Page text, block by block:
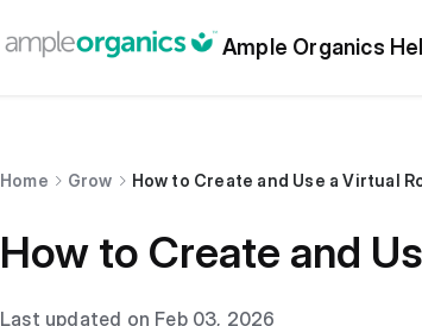
Ample Organics
Home Grow How to Create and Use a Virtual
How to Create and
Last updated on Feb 03, 2026